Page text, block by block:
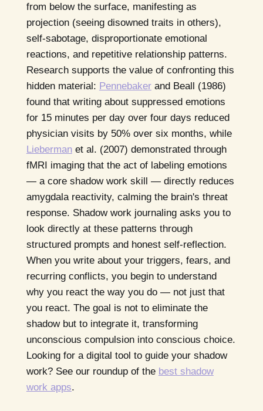
from below the surface, manifesting as
projection (seeing disowned traits in others),
self-sabotage, disproportionate emotional
reactions, and repetitive relationship patterns.
Research supports the value of confronting this
hidden material: Pennebakerand Beall (1986)
found that writing about suppressed emotions
for 15 minutes per day over four days reduced
physician visits by 50% over six months, while
Liebermanet al. (2007) demonstrated through
fMRI imaging that the act of labeling emotions
— a core shadow work skill — directly reduces
amygdala reactivity, calming the brain's threat
response. Shadow work journaling asks you to
look directly at these patterns through
structured prompts and honest self-reflection.
When you write about your triggers, fears, and
recurring conflicts, you begin to understand
why you react the way you do — not just that
you react. The goal is not to eliminate the
shadow but to integrate it, transforming
unconscious compulsion into conscious choice.
Looking for a digital tool to guide your shadow
work? See our roundup of the best shadow
work apps.